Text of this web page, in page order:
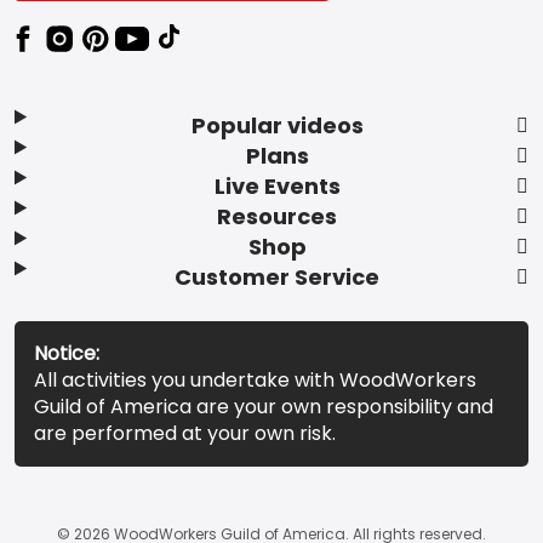
Popular videos
Plans
Live Events
Resources
Shop
Customer Service
Notice:
All activities you undertake with WoodWorkers
Guild of America are your own responsibility and
are performed at your own risk.
© 2026 WoodWorkers Guild of America. All rights reserved.